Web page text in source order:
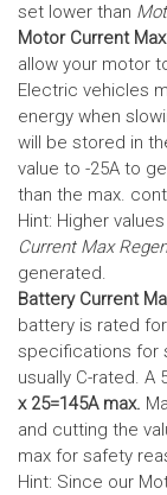
set lower than
Motor Current
allow your motor
Electric vehicles
energy when
will be stored in
value to -25A to
than the max.
Hint: Higher
Current Max Regen
generated.
Battery Current
battery is rated
specifications for
usually C-rated. A
x 25=145A max.
and cutting the
max for safety
Hint: Since our